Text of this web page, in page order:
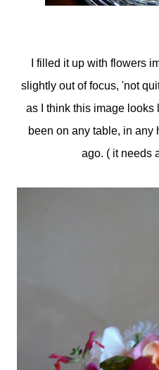
I filled it up with flowers
slightly out of focus, 'not
as I think this image
been on any table, in any
ago. ( it needs